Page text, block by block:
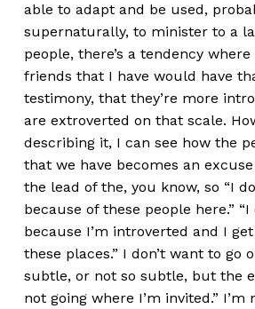
able to adapt and be used,
supernaturally, to minister to a
people, there’s a tendency
friends that I have would have
testimony, that they’re more
are extroverted on that scale.
describing it, I can see how the
that we have becomes an
the lead of the, you know, so “I
because of these people here.” “I
because I’m introverted and I
these places.” I don’t want to go
subtle, or not so subtle, but the
not going where I’m invited.” I’m